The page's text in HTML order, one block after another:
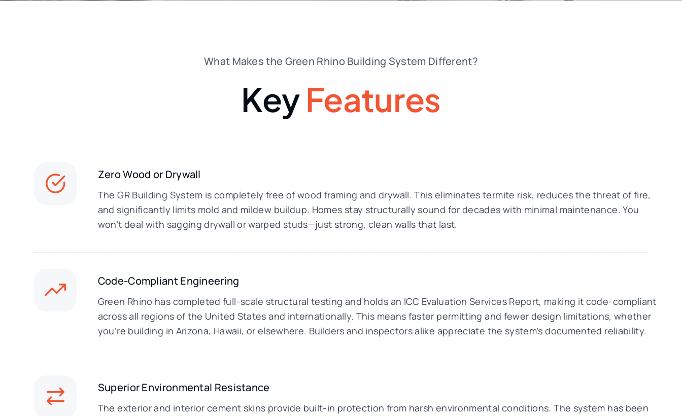
What Makes the Green Rhino Building System Different?
Key Features
Zero Wood or Drywall
The GR Building System is completely free of wood framing and drywall. This eliminates termite risk, reduces the threat of fire,
and significantly limits mold and mildew buildup. Homes stay structurally sound for decades with minimal maintenance. You
won’t deal with sagging drywall or warped studs—just strong, clean walls that last.
Code-Compliant Engineering
Green Rhino has completed full-scale structural testing and holds an ICC Evaluation Services Report, making it code-compliant
across all regions of the United States and internationally. This means faster permitting and fewer design limitations, whether
you’re building in Arizona, Hawaii, or elsewhere. Builders and inspectors alike appreciate the system’s documented reliability.
Superior Environmental Resistance
The exterior and interior cement skins provide built-in protection from harsh environmental conditions. The system has been